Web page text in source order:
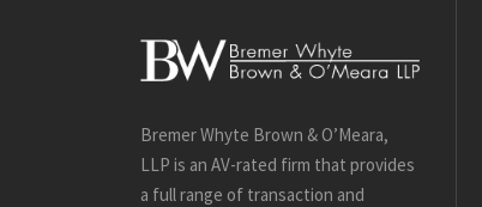
Bremer Whyte Brown & O’Meara,
LLP is an AV-rated firm that provides
a full range of transaction and